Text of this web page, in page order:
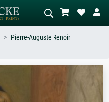
oil painting, standing nude next to a
Pierre-Auguste Renoir